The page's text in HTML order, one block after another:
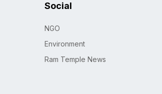
Social
NGO
Environment
Ram Temple News